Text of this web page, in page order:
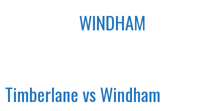
WINDHAM
Timberlane vs Windham